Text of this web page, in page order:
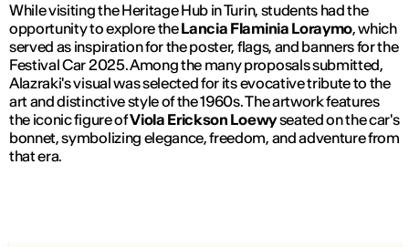
While visiting the Heritage Hub in Turin, students had the
opportunity to explore theLancia Flaminia Loraymo, which
served as inspiration for the poster, flags, and banners for the
Festival Car 2025. Among the many proposals submitted,
Alazraki's visual was selected for its evocative tribute to the
art and distinctive style of the 1960s. The artwork features
the iconic figure ofViola Erickson Loewyseated on the car's
bonnet, symbolizing elegance, freedom, and adventure from
that era.